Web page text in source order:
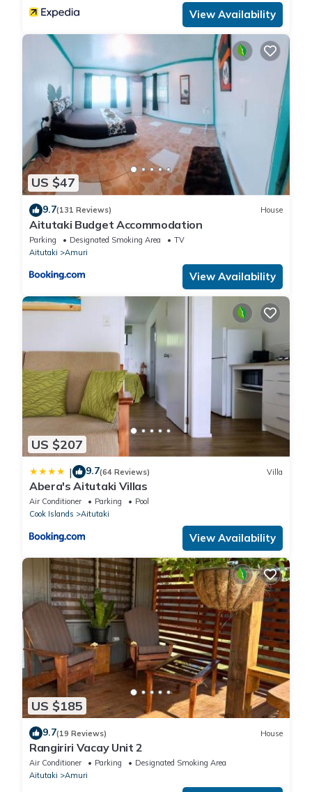
View Availability
US $47
9.7(131 Reviews) House
Aitutaki Budget Accommodation
Parking Designated Smoking Area
TV
Aitutaki
Amuri
View Availability
US $207
| 9.7(64 Reviews) Villa
Abera's Aitutaki Villas
Air Conditioner Parking
Pool
Cook Islands
Aitutaki
View Availability
US $185
9.7(19 Reviews) House
Rangiriri Vacay Unit 2
Air Conditioner Parking
Designated Smoking Area
Aitutaki
Amuri